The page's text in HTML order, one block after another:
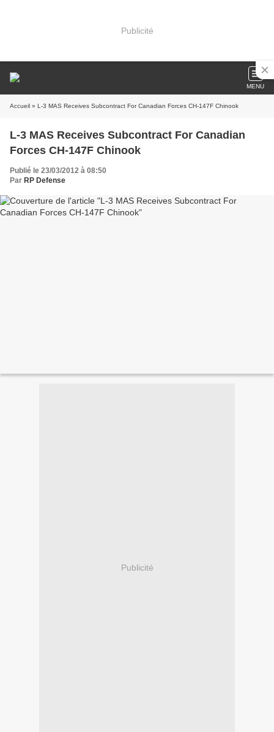
Publicité
MENU
Accueil » L-3 MAS Receives Subcontract For Canadian Forces CH-147F Chinook
L-3 MAS Receives Subcontract For Canadian
Forces CH-147F Chinook
Publié le 23/03/2012 à 08:50
Par RP Defense
Publicité